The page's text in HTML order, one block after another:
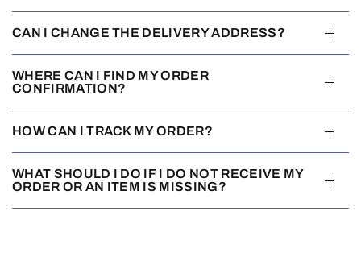
CAN I CHANGE THE DELIVERY ADDRESS?
WHERE CAN I FIND MY ORDER
CONFIRMATION?
HOW CAN I TRACK MY ORDER?
WHAT SHOULD I DO IF I DO NOT RECEIVE MY
ORDER OR AN ITEM IS MISSING?